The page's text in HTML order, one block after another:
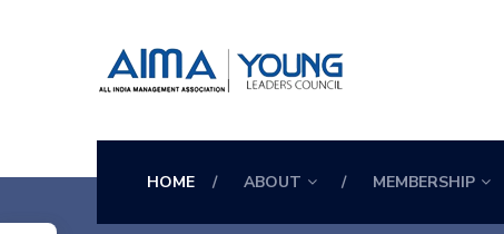
HOME ABOUT MEMBERSHIP